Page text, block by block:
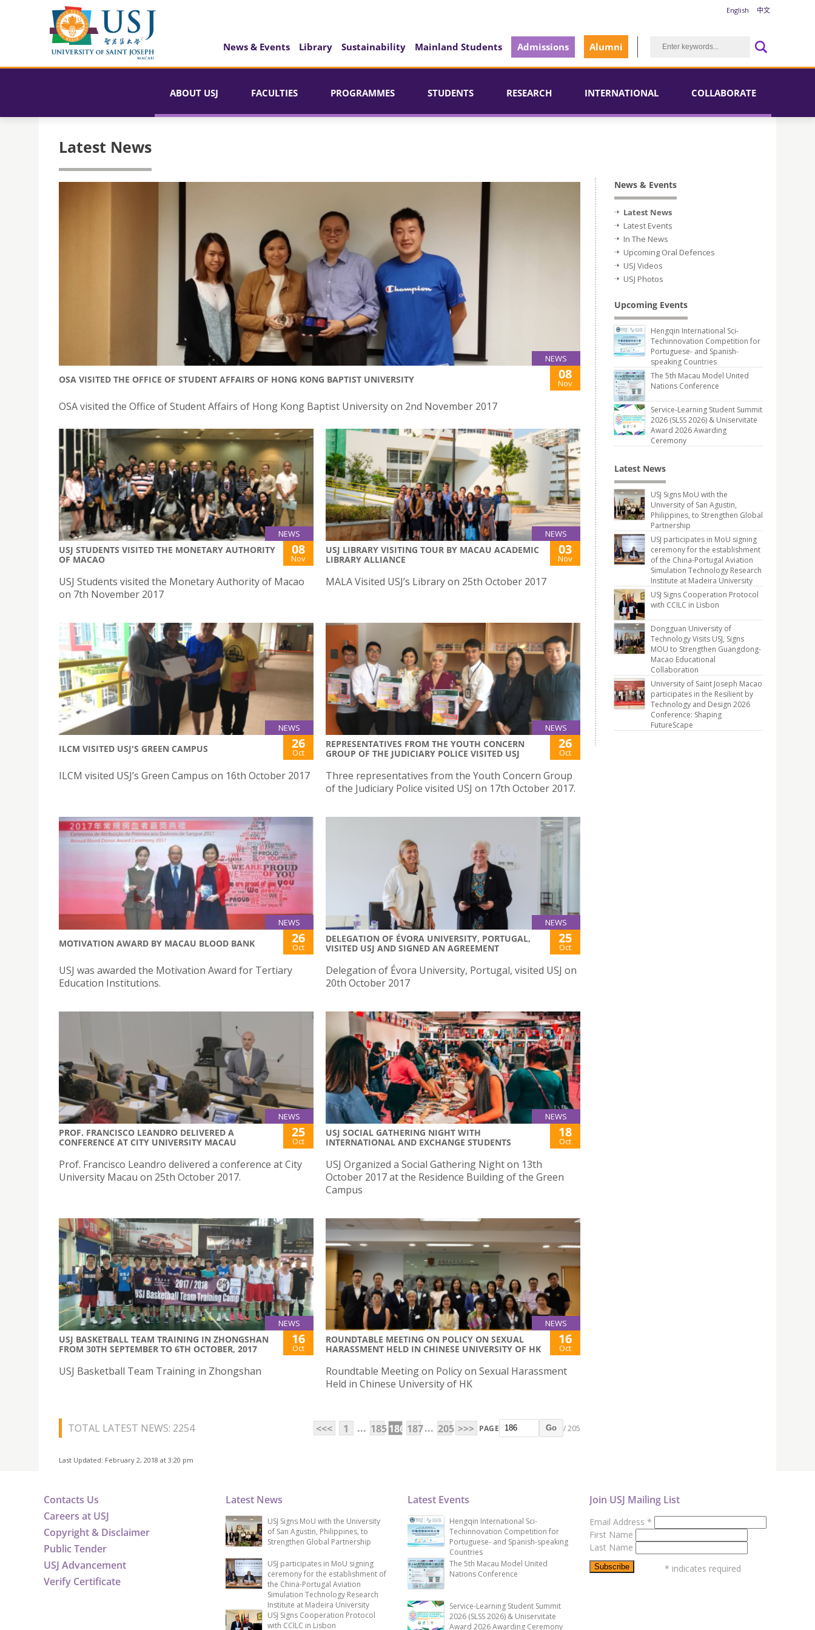
English 中文
News & Events Library Sustainability Mainland Students Admissions Alumni
ABOUT USJ FACULTIES PROGRAMMES STUDENTS RESEARCH INTERNATIONAL COLLABORATE
Latest News
NEWS
OSA VISITED THE OFFICE OF STUDENT AFFAIRS OF HONG KONG BAPTIST UNIVERSITY 08
Nov
OSA visited the Office of Student Affairs of Hong Kong Baptist University on 2nd November 2017
NEWS
USJ STUDENTS VISITED THE MONETARY AUTHORITY
OF MACAO
08
Nov
USJ Students visited the Monetary Authority of Macao
on 7th November 2017
NEWS
USJ LIBRARY VISITING TOUR BY MACAU ACADEMIC
LIBRARY ALLIANCE
03
Nov
MALA Visited USJ’s Library on 25th October 2017
NEWS
ILCM VISITED USJ'S GREEN CAMPUS 26
Oct
ILCM visited USJ’s Green Campus on 16th October 2017
NEWS
REPRESENTATIVES FROM THE YOUTH CONCERN
GROUP OF THE JUDICIARY POLICE VISITED USJ
26
Oct
Three representatives from the Youth Concern Group
of the Judiciary Police visited USJ on 17th October 2017.
NEWS
MOTIVATION AWARD BY MACAU BLOOD BANK 26
Oct
USJ was awarded the Motivation Award for Tertiary
Education Institutions.
NEWS
DELEGATION OF ÉVORA UNIVERSITY, PORTUGAL,
VISITED USJ AND SIGNED AN AGREEMENT
25
Oct
Delegation of Évora University, Portugal, visited USJ on
20th October 2017
NEWS
PROF. FRANCISCO LEANDRO DELIVERED A
CONFERENCE AT CITY UNIVERSITY MACAU
25
Oct
Prof. Francisco Leandro delivered a conference at City
University Macau on 25th October 2017.
NEWS
USJ SOCIAL GATHERING NIGHT WITH
INTERNATIONAL AND EXCHANGE STUDENTS
18
Oct
USJ Organized a Social Gathering Night on 13th
October 2017 at the Residence Building of the Green
Campus
NEWS
USJ BASKETBALL TEAM TRAINING IN ZHONGSHAN
FROM 30TH SEPTEMBER TO 6TH OCTOBER, 2017
16
Oct
USJ Basketball Team Training in Zhongshan
NEWS
ROUNDTABLE MEETING ON POLICY ON SEXUAL
HARASSMENT HELD IN CHINESE UNIVERSITY OF HK
16
Oct
Roundtable Meeting on Policy on Sexual Harassment
Held in Chinese University of HK
TOTAL LATEST NEWS: 2254 <<< 1 ... 185186 187... 205 >>> PAGE Go / 205
Last Updated: February 2, 2018 at 3:20 pm
News & Events
Latest News
Latest Events
In The News
Upcoming Oral Defences
USJ Videos
USJ Photos
Upcoming Events
Hengqin International Sci-
Techinnovation Competition for
Portuguese- and Spanish-
speaking Countries
The 5th Macau Model United
Nations Conference
Service-Learning Student Summit
2026 (SLSS 2026) & Uniservitate
Award 2026 Awarding
Ceremony
Latest News
USJ Signs MoU with the
University of San Agustin,
Philippines, to Strengthen Global
Partnership
USJ participates in MoU signing
ceremony for the establishment
of the China-Portugal Aviation
Simulation Technology Research
Institute at Madeira University
USJ Signs Cooperation Protocol
with CCILC in Lisbon
Dongguan University of
Technology Visits USJ, Signs
MOU to Strengthen Guangdong-
Macao Educational
Collaboration
University of Saint Joseph Macao
participates in the Resilient by
Technology and Design 2026
Conference: Shaping
FutureScape
Contacts Us
Careers at USJ
Copyright & Disclaimer
Public Tender
USJ Advancement
Verify Certificate
Latest News
USJ Signs MoU with the University
of San Agustin, Philippines, to
Strengthen Global Partnership
USJ participates in MoU signing
ceremony for the establishment of
the China-Portugal Aviation
Simulation Technology Research
Institute at Madeira University
USJ Signs Cooperation Protocol
with CCILC in Lisbon
Latest Events
Hengqin International Sci-
Techinnovation Competition for
Portuguese- and Spanish-speaking
Countries
The 5th Macau Model United
Nations Conference
Service-Learning Student Summit
2026 (SLSS 2026) & Uniservitate
Award 2026 Awarding Ceremony
Join USJ Mailing List
Email Address *
First Name
Last Name
* indicates required